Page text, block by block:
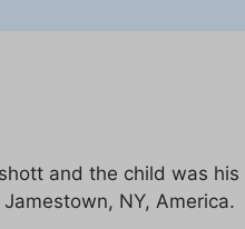
and the child was his
NY, America.